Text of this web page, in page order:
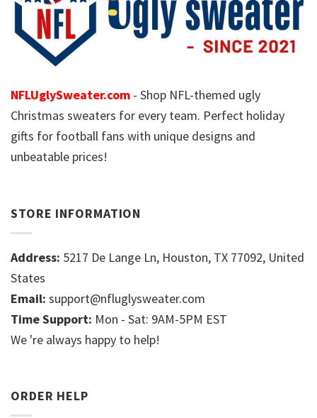
NFLUglySweater.com - Shop NFL-themed ugly
Christmas sweaters for every team. Perfect holiday
gifts for football fans with unique designs and
unbeatable prices!
STORE INFORMATION
Address: 5217 De Lange Ln, Houston, TX 77092, United
States
Email: support@nfluglysweater.com
Time Support: Mon - Sat: 9AM-5PM EST
We 're always happy to help!
ORDER HELP